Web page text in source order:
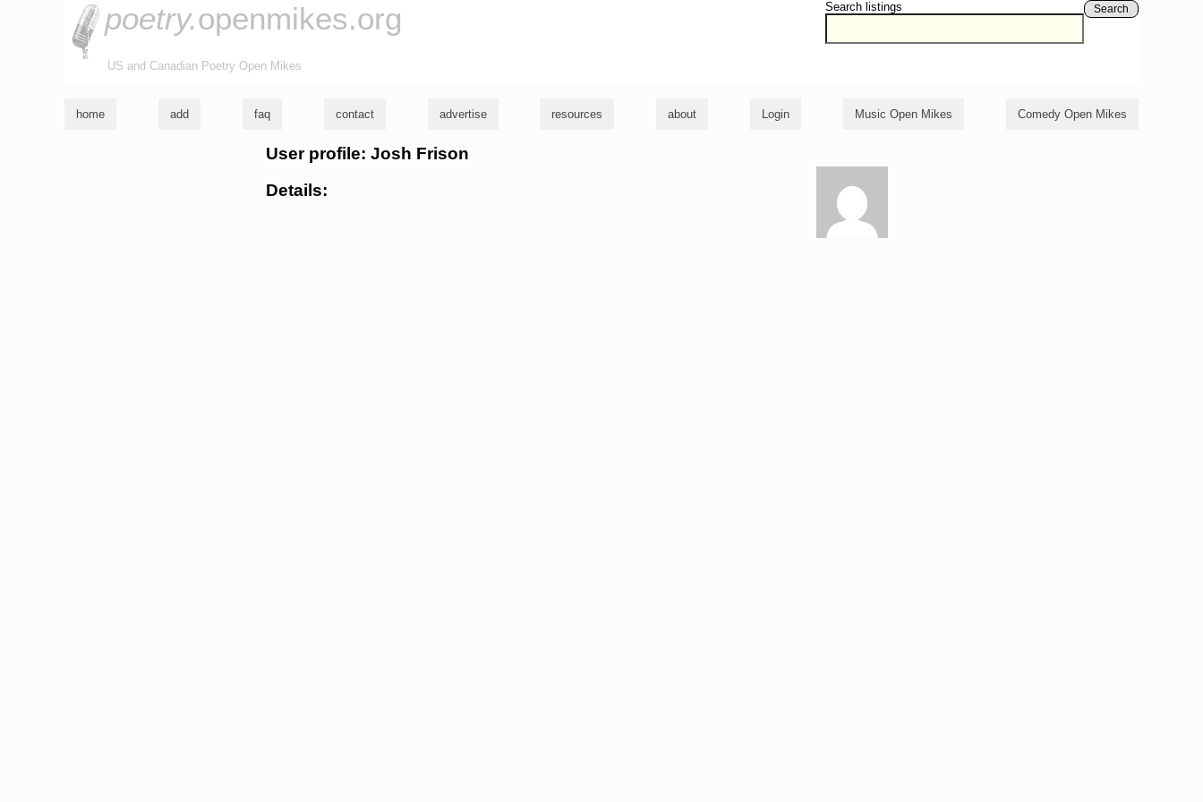
Search listings Search
poetry.openmikes.org
US and Canadian Poetry Open Mikes
home add faq contact advertise resources about Login Music Open Mikes Comedy Open Mikes
User profile: Josh Frison
Details: